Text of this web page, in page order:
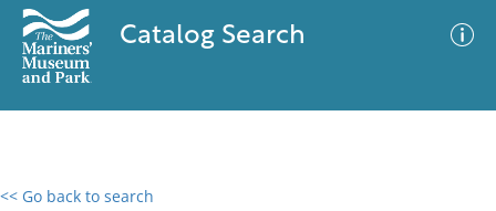
Catalog Search
<< Go back to search